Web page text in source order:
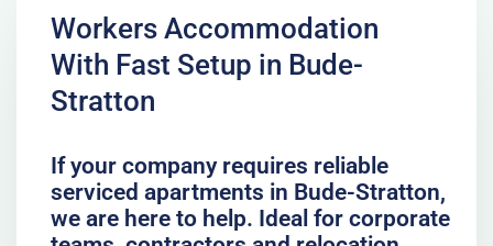
Workers Accommodation
With Fast Setup in Bude-
Stratton
If your company requires reliable
serviced apartments in Bude-Stratton,
we are here to help. Ideal for corporate